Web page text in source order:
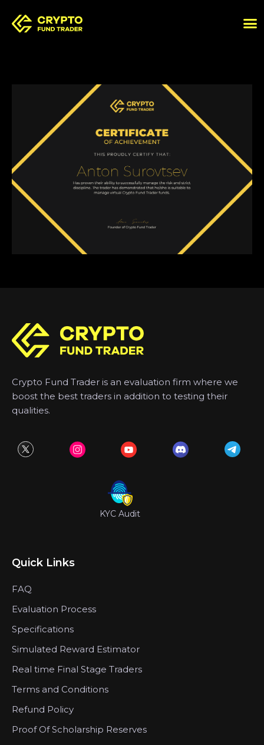
Crypto Fund Trader is an evaluation firm where we
boost the best traders in addition to testing their
qualities.
KYC Audit
Quick Links
FAQ
Evaluation Process
Specifications
Simulated Reward Estimator
Real time Final Stage Traders
Terms and Conditions
Refund Policy
Proof Of Scholarship Reserves